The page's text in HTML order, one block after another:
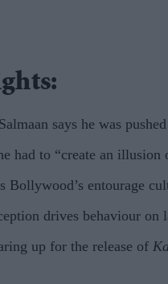
says he was
had to “create an
Bollywood’s entourage
drives behaviour on
up for the release of